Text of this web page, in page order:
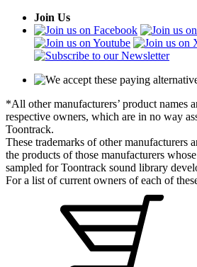
Join Us
*All other manufacturers’ product names
respective owners, which are in no way
Toontrack.
These trademarks of other manufacturers
the products of those manufacturers
sampled for Toontrack sound library
For a list of current owners of each of